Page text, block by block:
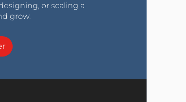
or scaling a
grow.